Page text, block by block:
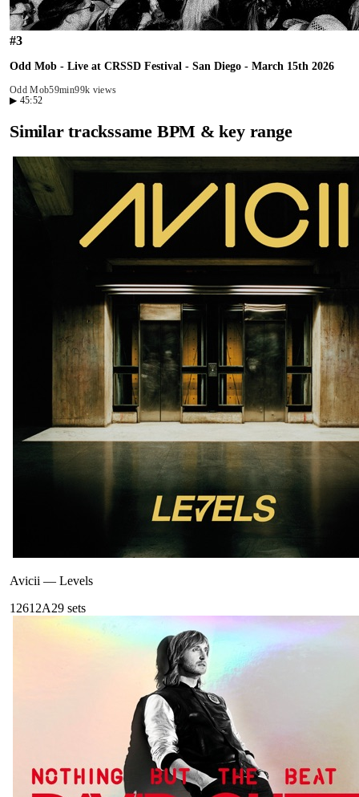
#3
Odd Mob - Live at CRSSD Festival - San Diego - March 15th 2026
Odd Mob59min99k views
▶ 45:52
Similar trackssame BPM & key range
Avicii — Levels
12612A29 sets